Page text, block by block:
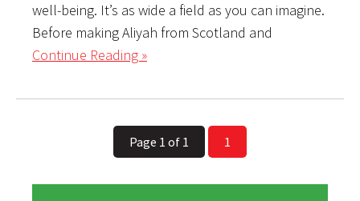
well-being. It’s as wide a field as you can imagine.
Before making Aliyah from Scotland and
Continue Reading »
Page 1 of 1 1